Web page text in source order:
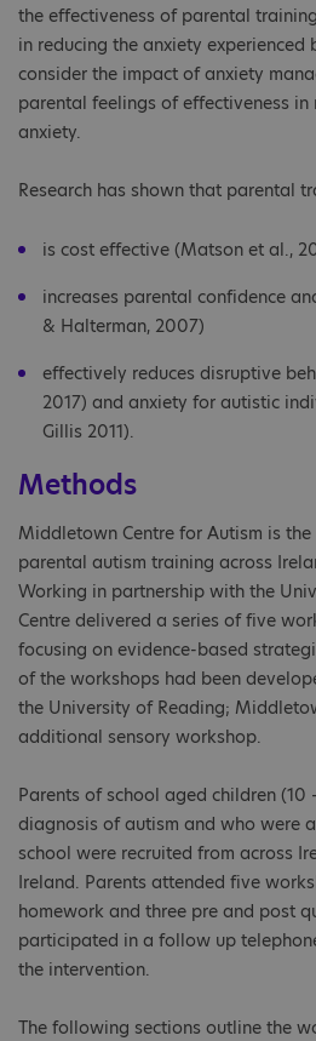
the effectiveness of parental
in reducing the anxiety experienced
consider the impact of anxiety
parental feelings of effectiveness in
anxiety.
Research has shown that parental
is cost effective (Matson et al.,
increases parental confidence
& Halterman, 2007)
effectively reduces disruptive
2017) and anxiety for autistic
Gillis 2011).
Methods
Middletown Centre for Autism is
parental autism training across
Working in partnership with the
Centre delivered a series of five
focusing on evidence-based
of the workshops had been
the University of Reading;
additional sensory workshop.
Parents of school aged children (10
diagnosis of autism and who were
school were recruited from across
Ireland. Parents attended five
homework and three pre and post
participated in a follow up
the intervention.
The following sections outline the